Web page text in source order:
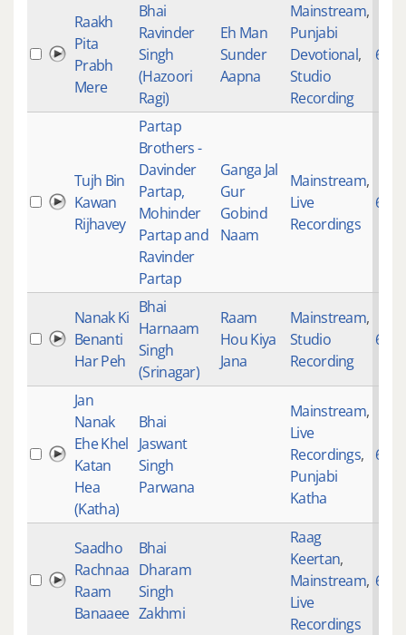
Raakh
Pita
Prabh
Mere
Bhai
Ravinder
Singh
(Hazoori
Ragi)
Eh Man
Sunder
Aapna
Mainstream,
Punjabi
Devotional,
Studio
Recording
645
Tujh Bin
Kawan
Rijhavey
Partap
Brothers -
Davinder
Partap,
Mohinder
Partap and
Ravinder
Partap
Ganga Jal
Gur
Gobind
Naam
Mainstream,
Live
Recordings
649
Nanak Ki
Benanti
Har Peh
Bhai
Harnaam
Singh
(Srinagar)
Raam
Hou Kiya
Jana
Mainstream,
Studio
Recording
685
Jan
Nanak
Ehe Khel
Katan
Hea
(Katha)
Bhai
Jaswant
Singh
Parwana
Mainstream,
Live
Recordings,
Punjabi
Katha
693
Saadho
Rachnaa
Raam
Banaaee
Bhai
Dharam
Singh
Zakhmi
Raag
Keertan,
Mainstream,
Live
Recordings
694